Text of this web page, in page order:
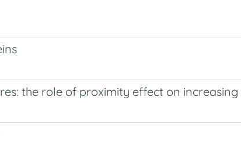
the role of proximity effect on